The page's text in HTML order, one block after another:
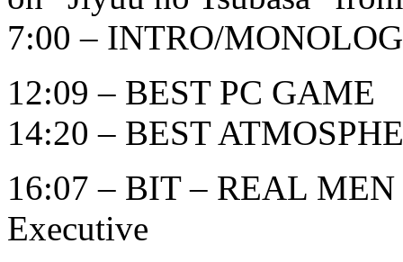
7:00 – INTRO/
12:09 – BEST PC GAME
14:20 – BEST
16:07 – BIT – REAL
Executive